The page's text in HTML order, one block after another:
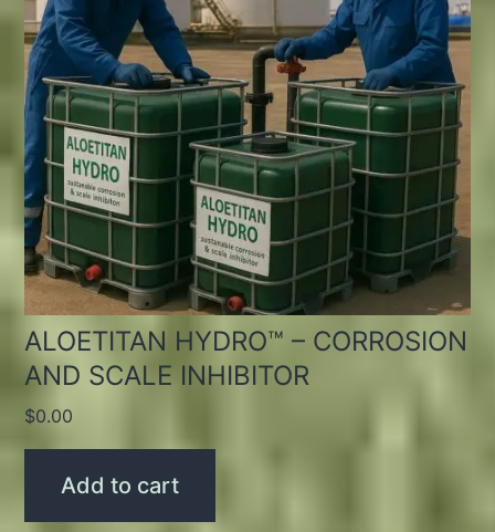
ALOETITAN HYDRO™ – CORROSION
AND SCALE INHIBITOR
$0.00
Add to cart